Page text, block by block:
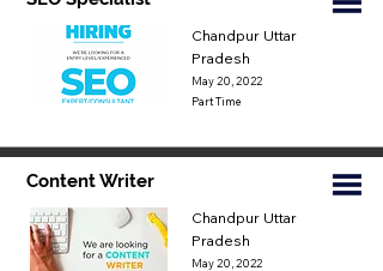
Chandpur Uttar
Pradesh
May 20, 2022
Part Time
Content Writer
Chandpur Uttar
Pradesh
May 20, 2022